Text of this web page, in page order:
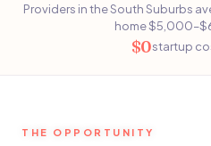
Providers in the South Suburbs
home
$0startup
THE OPPORTUNITY